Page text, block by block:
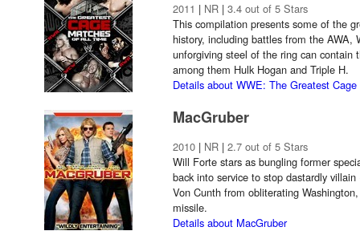
2011 | NR | 3.4 out of 5 Stars
This compilation presents some of the
history, including battles from the AWA,
unforgiving steel of the ring can contain
among them Hulk Hogan and Triple H.
Details about WWE: The Greatest
MacGruber
2010 | NR | 2.7 out of 5 Stars
Will Forte stars as bungling former
back into service to stop dastardly
Von Cunth from obliterating
missile.
Details about MacGruber